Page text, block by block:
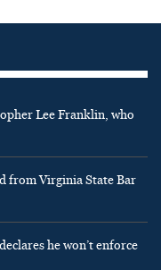
Lee Franklin, who
from Virginia State Bar
he won’t enforce